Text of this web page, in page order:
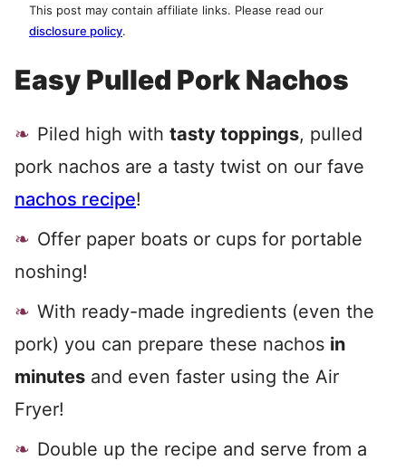
This post may contain affiliate links. Please read our
disclosure policy.
Easy Pulled Pork Nachos
Piled high with tasty toppings, pulled
pork nachos are a tasty twist on our fave
nachos recipe!
Offer paper boats or cups for portable
noshing!
With ready-made ingredients (even the
pork) you can prepare these nachos in
minutes and even faster using the Air
Fryer!
Double up the recipe and serve from a